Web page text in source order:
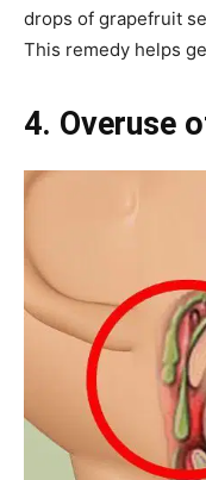
drops of grapefruit
This remedy helps
4. Overuse